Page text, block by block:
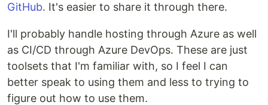
GitHub. It's easier to share it through there.
I'll probably handle hosting through Azure as well
as CI/CD through Azure DevOps. These are just
toolsets that I'm familiar with, so I feel I can
better speak to using them and less to trying to
figure out how to use them.